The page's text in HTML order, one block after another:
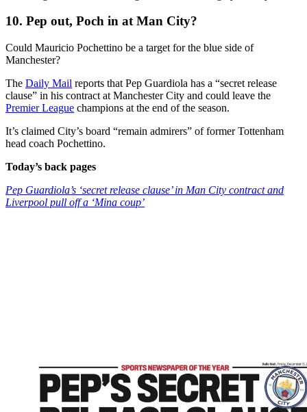
10. Pep out, Poch in at Man City?
Could Mauricio Pochettino be a target for the blue side of
Manchester?
The Daily Mail reports that Pep Guardiola has a “secret release
clause” in his contract at Manchester City and could leave the
Premier League champions at the end of the season.
It’s claimed City’s board “remain admirers” of former Tottenham
head coach Pochettino.
Today’s back pages
Pep Guardiola’s ‘secret release clause’ in Man City contract and
Liverpool pull off a ‘Mina coup’